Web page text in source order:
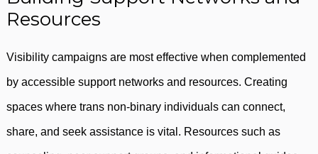
Resources
Visibility campaigns are most effective when complemented
by accessible support networks and resources. Creating
spaces where trans non-binary individuals can connect,
share, and seek assistance is vital. Resources such as